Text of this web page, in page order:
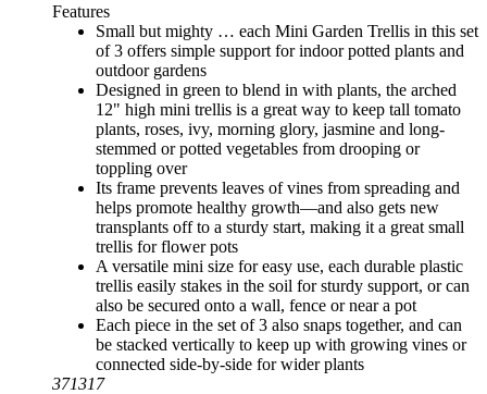
Features
Small but mighty … each Mini Garden Trellis in this set
of 3 offers simple support for indoor potted plants and
outdoor gardens
Designed in green to blend in with plants, the arched
12" high mini trellis is a great way to keep tall tomato
plants, roses, ivy, morning glory, jasmine and long-
stemmed or potted vegetables from drooping or
toppling over
Its frame prevents leaves of vines from spreading and
helps promote healthy growth—and also gets new
transplants off to a sturdy start, making it a great small
trellis for flower pots
A versatile mini size for easy use, each durable plastic
trellis easily stakes in the soil for sturdy support, or can
also be secured onto a wall, fence or near a pot
Each piece in the set of 3 also snaps together, and can
be stacked vertically to keep up with growing vines or
connected side-by-side for wider plants
371317